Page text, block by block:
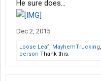
He sure does...
Dec 2, 2015
Loose Leaf, MayhemTrucking,
person Thank this.